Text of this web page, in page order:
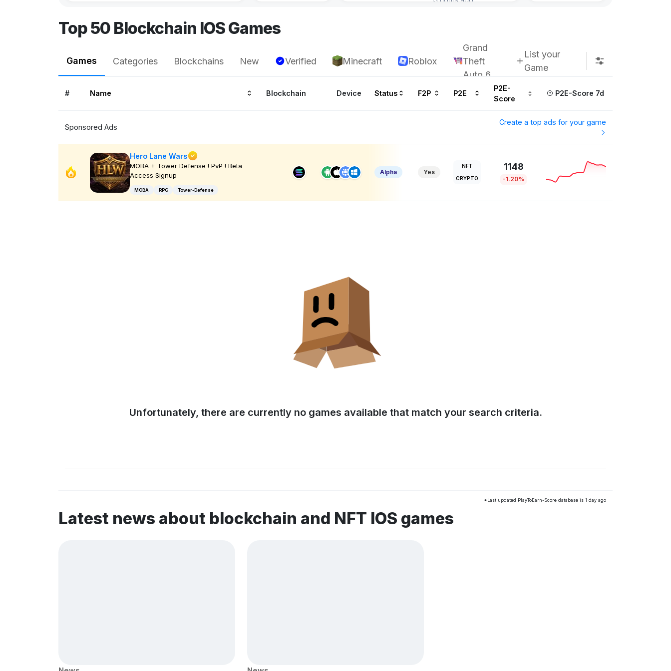
Top 50 Blockchain IOS Games
Games Categories Blockchains New Verified Minecraft Roblox
Grand
Theft
Auto 6
List your
Game
# Name Blockchain Device Status F2P P2E
P2E-
Score
P2E-Score 7d
Sponsored Ads
Create a top ads for your game
Hero Lane Wars
MOBA + Tower Defense ! PvP ! Beta
Access Signup
MOBA RPG Tower-Defense
Alpha Yes
NFT
CRYPTO
1148
-1.20%
Unfortunately, there are currently no games available that match your search criteria.
*Last updated PlayToEarn-Score database is 1 day ago
Latest news about blockchain and NFT IOS games